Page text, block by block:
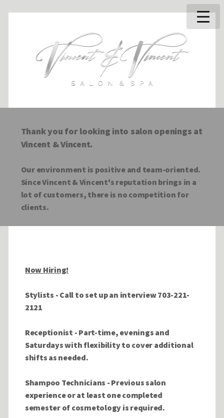
Thank you for looking into salon openings at
Vincent & Vincent.
Our environment is positive and team-oriented.
Since Vincent & Vincent's reputation brings in a
lot of customers, there is no competition for
clients.
Now Hiring!
Stylists - Call to set up an interview 703-221-
2121
Receptionist - Part-time, evenings and
Saturdays with flexibility to cover additional
shifts as needed.
Shampoo Technicians - Previous salon
experience or at least one completed
semester of cosmetology is required.